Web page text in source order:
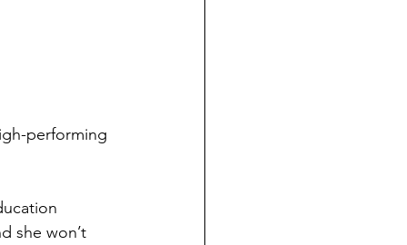
performing
she won’t